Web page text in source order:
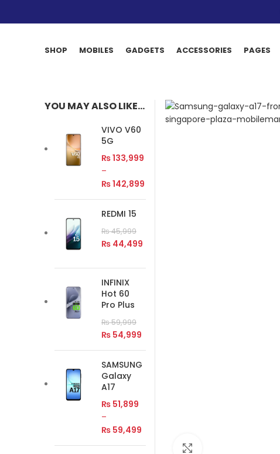
SHOP MOBILES GADGETS ACCESSORIES PAGES
YOU MAY ALSO LIKE…
VIVO V60
5G
₨133,999
–
₨142,899
REDMI 15
₨45,999
₨ 44,499
INFINIX
Hot 60
Pro Plus
₨59,999
₨ 54,999
SAMSUNG
Galaxy
A17
₨ 51,899
–
₨ 59,499